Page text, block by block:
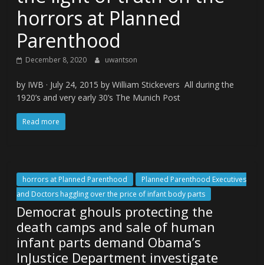
horrors at Planned
Parenthood
December 8, 2020 uwantson
by IWB · July 24, 2015 by William Stickevers All during the
1920’s and very early 30’s The Munich Post
Read more
horrors at Planned Parenthood
Planned Parenthood Executives
and Doctors haggling over the price of infant body parts
Democrat ghouls protecting the
death camps and sale of human
infant parts demand Obama’s
InJustice Department investigate